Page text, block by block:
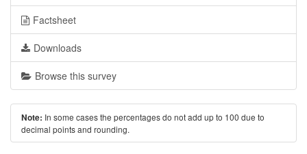
Factsheet
Downloads
Browse this survey
Note: In some cases the percentages do not add up to 100 due to
decimal points and rounding.